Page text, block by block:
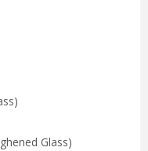
Glass)